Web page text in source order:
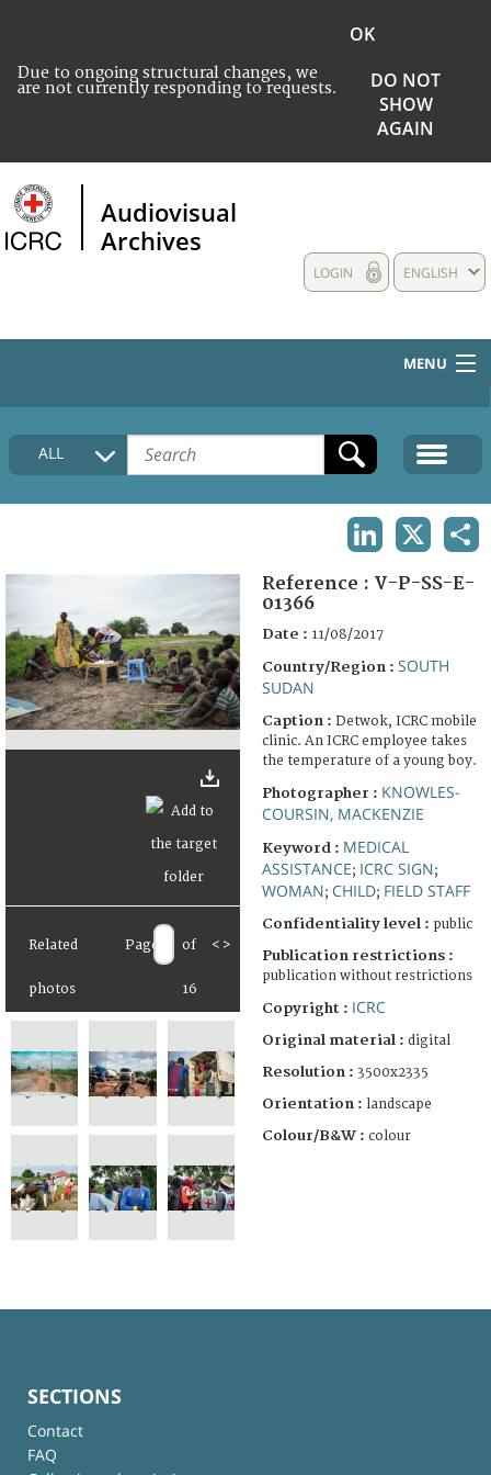
Due to ongoing structural changes, we
are not currently responding to requests.
OK
DO NOT
SHOW
AGAIN
Audiovisual
Archives
ENGLISH
LOGIN
MENU
HOME
COLLECTIONS DESCRIPTION
FAQ
ALL
Related
photos
Page of
16
< >
Reference : V-P-SS-E-
01366
Date : 11/08/2017
Country/Region : SOUTH
SUDAN
Caption : Detwok, ICRC mobile
clinic. An ICRC employee takes
the temperature of a young boy.
Photographer : KNOWLES-
COURSIN, MACKENZIE
Keyword : MEDICAL
ASSISTANCE; ICRC SIGN;
WOMAN; CHILD; FIELD STAFF
Confidentiality level : public
Publication restrictions :
publication without restrictions
Copyright : ICRC
Original material : digital
Resolution : 3500x2335
Orientation : landscape
Colour/B&W : colour
SECTIONS
Contact
FAQ